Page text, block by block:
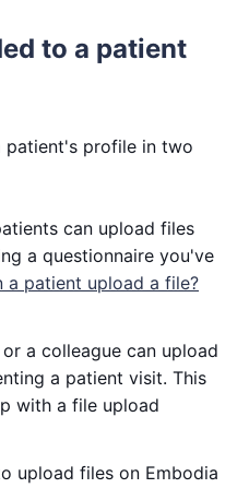
to a patient
patient's profile in two
can upload files
a questionnaire you've
a patient upload a file?
a colleague can upload
a patient visit. This
with a file upload
upload files on Embodia